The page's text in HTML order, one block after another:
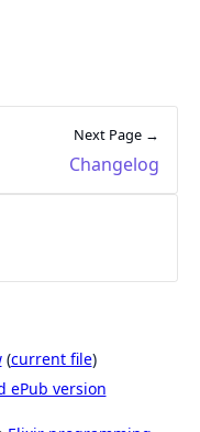
Next Page →
Changelog
(current file)
ePub version